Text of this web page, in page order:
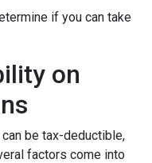
if you can take
on
be tax-deductible,
factors come into